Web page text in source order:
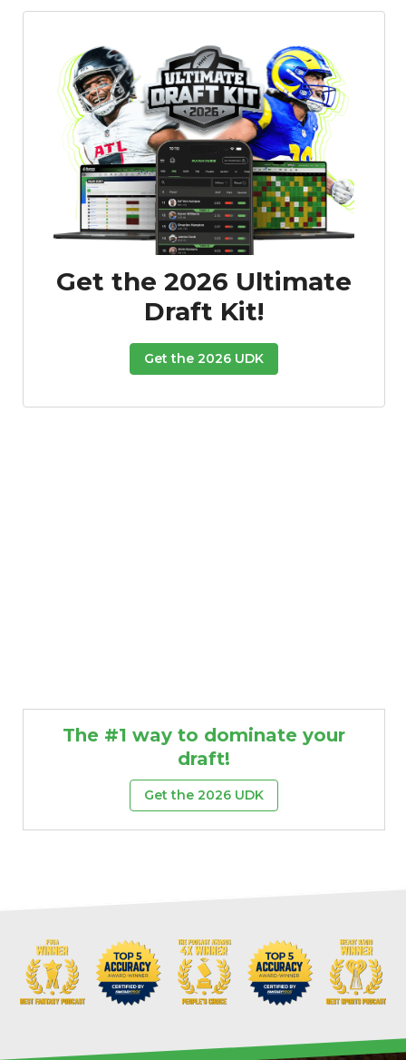
Get the 2026 Ultimate
Draft Kit!
Get the 2026 UDK
The #1 way to dominate your
draft!
Get the 2026 UDK